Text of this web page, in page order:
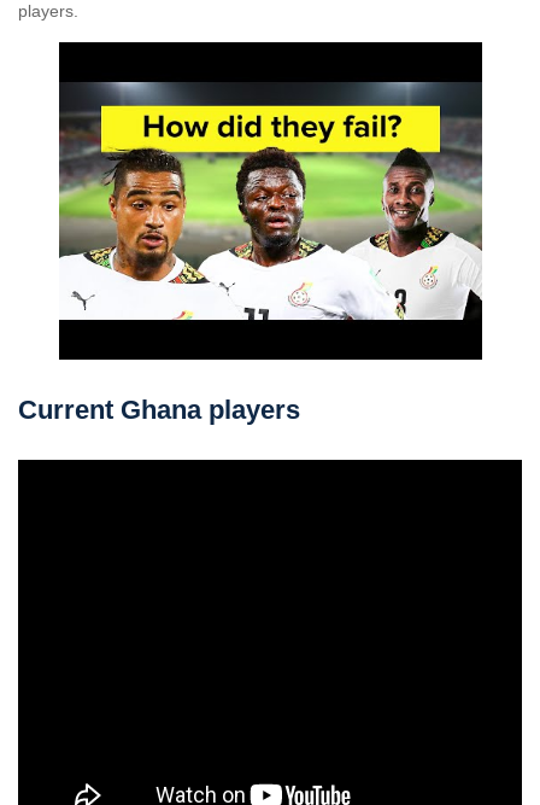
players.
Current Ghana players